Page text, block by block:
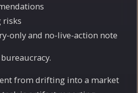
risks
only and no-live-action note
from drifting into a market